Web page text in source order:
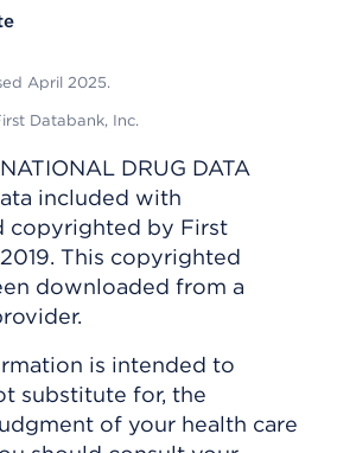
April 2025.
Databank, Inc.
DRUG DATA
included with
copyrighted by First
This copyrighted
downloaded from a
is intended to
substitute for, the
of your health care